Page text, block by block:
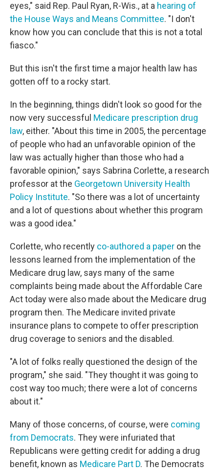
eyes," said Rep. Paul Ryan, R-Wis., at a hearing of
the House Ways and Means Committee. "I don't
know how you can conclude that this is not a total
fiasco."
But this isn't the first time a major health law has
gotten off to a rocky start.
In the beginning, things didn't look so good for the
now very successful Medicare prescription drug
law, either. "About this time in 2005, the percentage
of people who had an unfavorable opinion of the
law was actually higher than those who had a
favorable opinion," says Sabrina Corlette, a research
professor at the Georgetown University Health
Policy Institute. "So there was a lot of uncertainty
and a lot of questions about whether this program
was a good idea."
Corlette, who recently co-authored a paper on the
lessons learned from the implementation of the
Medicare drug law, says many of the same
complaints being made about the Affordable Care
Act today were also made about the Medicare drug
program then. The Medicare invited private
insurance plans to compete to offer prescription
drug coverage to seniors and the disabled.
"A lot of folks really questioned the design of the
program," she said. "They thought it was going to
cost way too much; there were a lot of concerns
about it."
Many of those concerns, of course, were coming
from Democrats. They were infuriated that
Republicans were getting credit for adding a drug
benefit, known as Medicare Part D. The Democrats